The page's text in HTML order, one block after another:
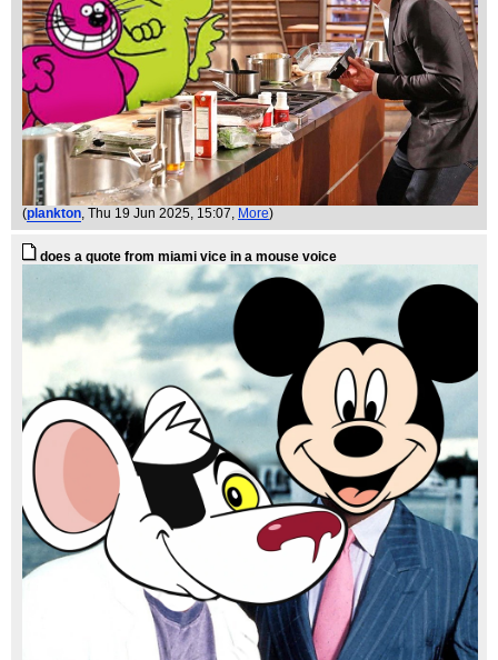
(plankton , Thu 19 Jun 2025, 15:07, More)
does a quote from miami vice in a mouse voice